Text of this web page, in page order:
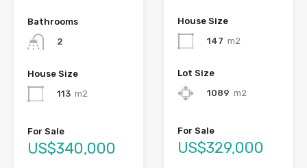
Bathrooms
2
House Size
113 m2
For Sale
US$340,000
House Size
147 m2
Lot Size
1089 m2
For Sale
US$329,000